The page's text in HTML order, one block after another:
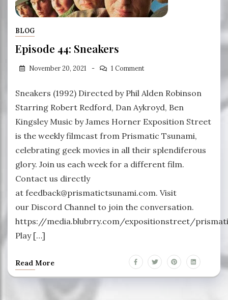
BLOG
Episode 44: Sneakers
November 20, 2021 1 Comment
Sneakers (1992) Directed by Phil Alden Robinson
Starring Robert Redford, Dan Aykroyd, Ben
Kingsley Music by James Horner Exposition Street
is the weekly filmcast from Prismatic Tsunami,
celebrating geek movies in all their splendiferous
glory. Join us each week for a different film.
Contact us directly
at feedback@prismatictsunami.com. Visit
our Discord Channel to join the conversation.
https://media.blubrry.com/expositionstreet/
Play […]
Read More